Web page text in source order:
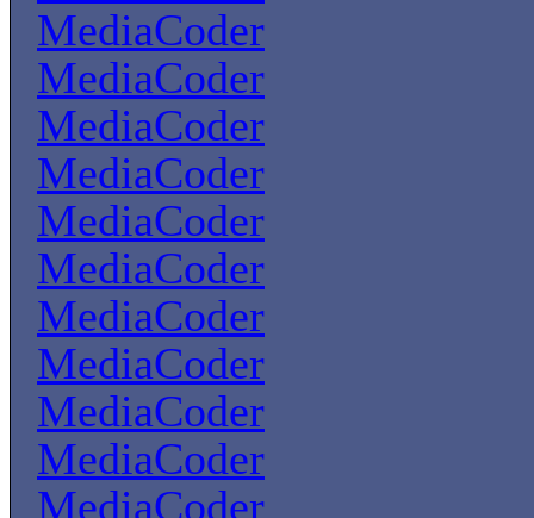
MediaCoder
MediaCoder
MediaCoder
MediaCoder
MediaCoder
MediaCoder
MediaCoder
MediaCoder
MediaCoder
MediaCoder
MediaCoder